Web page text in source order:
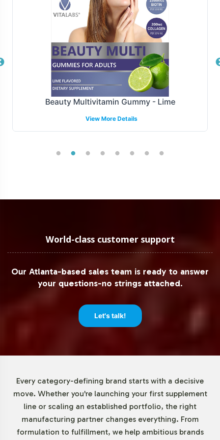
fulfillment model supports rapid onboarding, minimizing
the time between product ideation and market launch.
Manufacturing and Regulatory
Overview
Manufactured under GMP and FDA guidelines, Tribulus
Terrestris 1000mg upholds stringent standards of quality
and compliance. We ensure the highest protocols,
offering your brand assurance and reliability. Our
regulatory landscapes, facilitating smooth entry into
Low Minimum Order Flexibility
flexible minimum order quantities starting at 72 units.
while maintaining adaptability to scale operations as
required. This flexibility is ideal for both emerging brands
product offerings strategically.
Category
The sports nutrition market is experiencing robust
growth, projected at a CAGR of 8-9%, driven by
increased interest in fitness and wellness. With an
expanding consumer base seeking herbal solutions,
products like Tribulus Terrestris are gaining traction. In
Beauty Multivitamin Gummy - Lime
View More Details
World-class customer support
Our Atlanta-based sales team is ready to answer
your questions-no strings attached.
Let's talk!
Every category-defining brand starts with a decisive
move. Whether you're launching your first supplement
line or scaling an established portfolio, the right
manufacturing partner changes everything. From
formulation to fulfillment, we help ambitious brands